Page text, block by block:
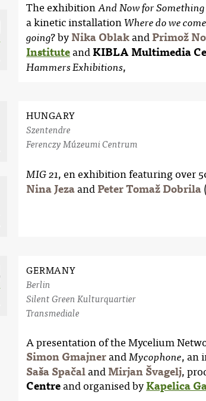
The exhibitionAnd Now for
a kinetic installationWhere do we
going?byNika OblakandPrimož
InstituteandKIBLA Multimedia
Hammers Exhibitions,
HUNGARY
Szentendre
Ferenczy Múzeumi Centrum
MIG 21, en exhibition featuring over
Nina JezaandPeter Tomaž Dobrila
GERMANY
Berlin
Silent Green Kulturquartier
Transmediale
A presentation of the Mycelium
Simon GmajnerandMycophone, an
Saša Spačaland Mirjan Švagelj,
Centreand organised byKapelica